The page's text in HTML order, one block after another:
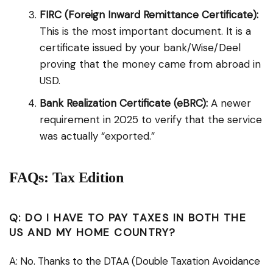
FIRC (Foreign Inward Remittance Certificate):
This is the most important document. It is a
certificate issued by your bank/Wise/Deel
proving that the money came from abroad in
USD.
Bank Realization Certificate (eBRC): A newer
requirement in 2025 to verify that the service
was actually “exported.”
FAQs: Tax Edition
Q: DO I HAVE TO PAY TAXES IN BOTH THE
US AND MY HOME COUNTRY?
A: No. Thanks to the DTAA (Double Taxation Avoidance